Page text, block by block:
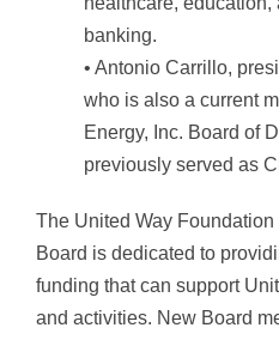
banking.
• Antonio Carrillo,
who is also a current
Energy, Inc. Board of
previously served as
The United Way
Board is dedicated to
funding that can support
and activities. New Board